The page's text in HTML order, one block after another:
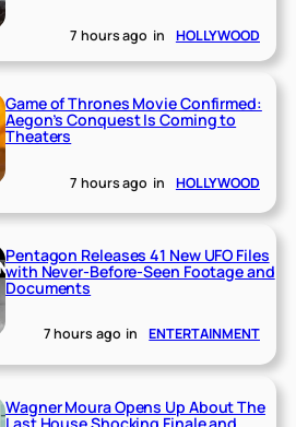
7 hours ago in HOLLYWOOD
Game of Thrones Movie Confirmed:
Aegon’s Conquest Is Coming to
Theaters
7 hours ago in HOLLYWOOD
Pentagon Releases 41 New UFO Files
with Never-Before-Seen Footage and
Documents
7 hours ago in ENTERTAINMENT
Wagner Moura Opens Up About The
Last House Shocking Finale and